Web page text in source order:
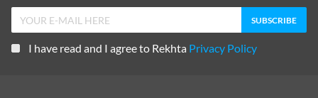
I have read and I agree to Rekhta Privacy Policy